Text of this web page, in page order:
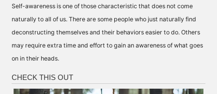
Self-awareness is one of those characteristic that does not come
naturally to all of us. There are some people who just naturally find
deconstructing themselves and their behaviors easier to do. Others
may require extra time and effort to gain an awareness of what goes
on in their heads.